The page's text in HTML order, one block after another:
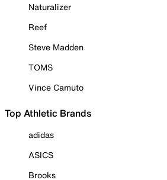
Naturalizer
Reef
Steve Madden
TOMS
Vince Camuto
Top Athletic Brands
adidas
ASICS
Brooks